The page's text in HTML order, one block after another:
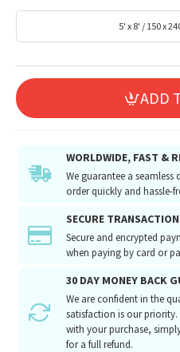
5' x 8' / 150 x
ADD
WORLDWIDE, FAST &
We guarantee a seamless
order quickly and hassle-
SECURE
Secure and encrypted
when paying by card or
30 DAY MONEY BACK
We are confident in the
satisfaction is our
with your purchase,
for a full refund.